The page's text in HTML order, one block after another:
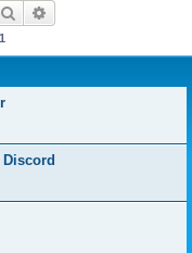
Search
1